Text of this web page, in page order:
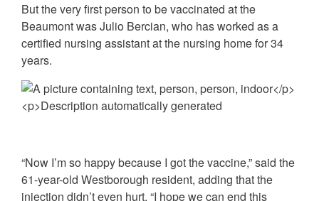
But the very first person to be vaccinated at the
Beaumont was Julio Bercian, who has worked as a
certified nursing assistant at the nursing home for 34
years.
“Now I’m so happy because I got the vaccine,” said the
61-year-old Westborough resident, adding that the
injection didn’t even hurt. “I hope we can end this